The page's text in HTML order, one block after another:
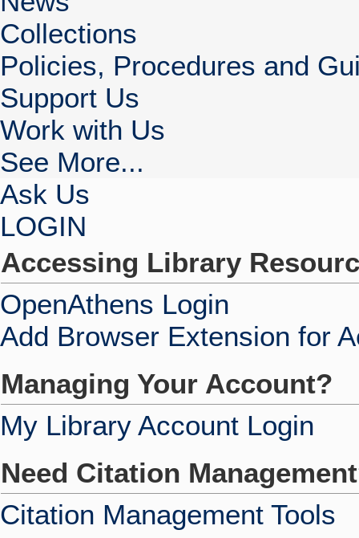
Collections
Policies, Procedures and
Support Us
Work with Us
See More...
Ask Us
LOGIN
Accessing Library
OpenAthens Login
Add Browser Extension for
Managing Your Account?
My Library Account Login
Need Citation
Citation Management Tools